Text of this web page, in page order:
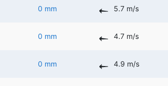
0 mm 5.7 m/s
0 mm 4.7 m/s
0 mm 4.9 m/s